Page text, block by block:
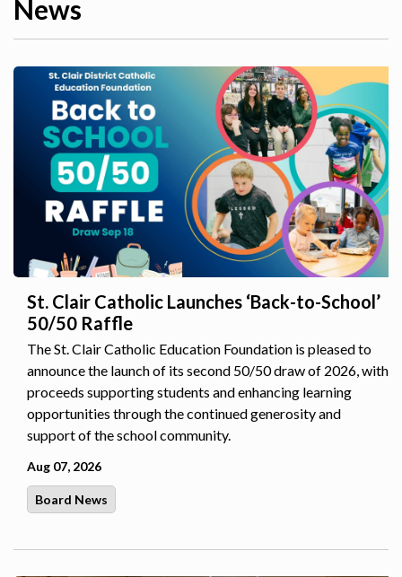
News
St. Clair Catholic Launches ‘Back-to-School’
50/50 Raffle
The St. Clair Catholic Education Foundation is pleased to
announce the launch of its second 50/50 draw of 2026, with
proceeds supporting students and enhancing learning
opportunities through the continued generosity and
support of the school community.
Aug 07, 2026
Board News